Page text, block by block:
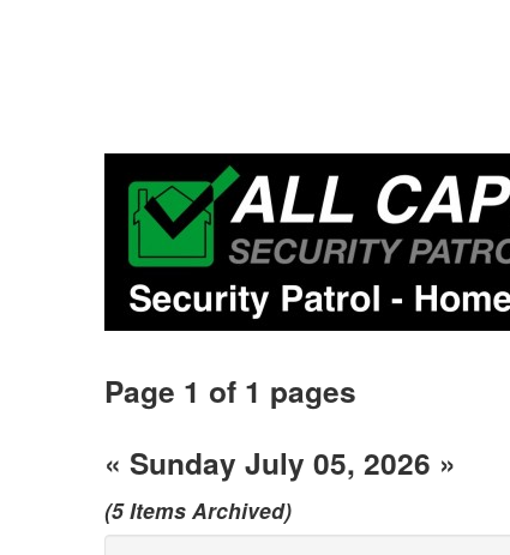
Page 1 of 1 pages
« Sunday July 05, 2026 »
(5 Items Archived)